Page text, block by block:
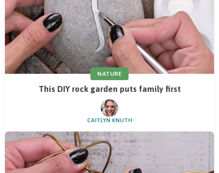
NATURE
This DIY rock garden puts family first
CAITLYN KNUTH